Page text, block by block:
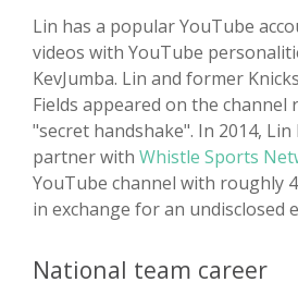
Lin has a popular YouTube
videos with YouTube
KevJumba. Lin and former
Fields appeared on the channel
"secret handshake". In 2014,
partner with Whistle Sports
YouTube channel with roughly
in exchange for an undisclosed
National team career